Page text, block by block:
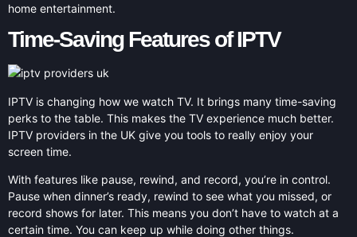
home entertainment.
Time-Saving Features of IPTV
IPTV is changing how we watch TV. It brings many time-saving
perks to the table. This makes the TV experience much better.
IPTV providers in the UK give you tools to really enjoy your
screen time.
With features like pause, rewind, and record, you’re in control.
Pause when dinner’s ready, rewind to see what you missed, or
record shows for later. This means you don’t have to watch at a
certain time. You can keep up while doing other things.